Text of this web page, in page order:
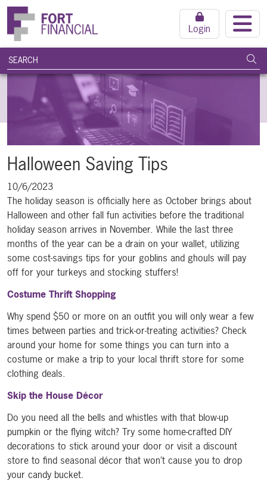
Login
search query
Halloween Saving Tips
10/6/2023
The holiday season is officially here as October brings about
Halloween and other fall fun activities before the traditional
holiday season arrives in November. While the last three
months of the year can be a drain on your wallet, utilizing
some cost-savings tips for your goblins and ghouls will pay
off for your turkeys and stocking stuffers!
Costume Thrift Shopping
Why spend $50 or more on an outfit you will only wear a few
times between parties and trick-or-treating activities? Check
around your home for some things you can turn into a
costume or make a trip to your local thrift store for some
clothing deals.
Skip the House Décor
Do you need all the bells and whistles with that blow-up
pumpkin or the flying witch? Try some home-crafted DIY
decorations to stick around your door or visit a discount
store to find seasonal décor that won’t cause you to drop
your candy bucket.